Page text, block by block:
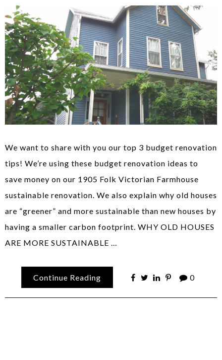
We want to share with you our top 3 budget renovation
tips! We’re using these budget renovation ideas to
save money on our 1905 Folk Victorian Farmhouse
sustainable renovation. We also explain why old houses
are “greener” and more sustainable than new houses by
having a smaller carbon footprint. WHY OLD HOUSES
ARE MORE SUSTAINABLE …
Continue Reading 0